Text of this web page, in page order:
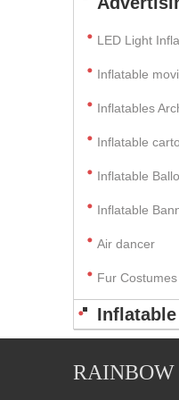
LED Light
Inflatable
Inflatables
Inflatable
Inflatable
Inflatable
Air dancer
Fur Costumes